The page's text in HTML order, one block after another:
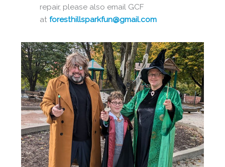
repair, please also email GCF
at foresthillsparkfun@gmail.com